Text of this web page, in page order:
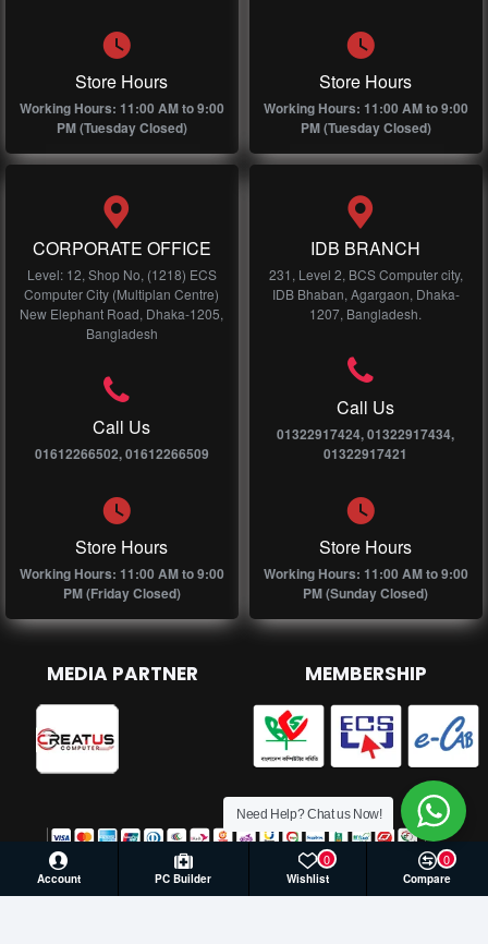
Store Hours
Working Hours: 11:00 AM to 9:00
PM (Tuesday Closed)
Store Hours
Working Hours: 11:00 AM to 9:00
PM (Tuesday Closed)
CORPORATE OFFICE
Level: 12, Shop No, (1218) ECS
Computer City (Multiplan Centre)
New Elephant Road, Dhaka-1205,
Bangladesh
Call Us
01612266502, 01612266509
Store Hours
Working Hours: 11:00 AM to 9:00
PM (Friday Closed)
IDB BRANCH
231, Level 2, BCS Computer city,
IDB Bhaban, Agargaon, Dhaka-
1207, Bangladesh.
Call Us
01322917424, 01322917434,
01322917421
Store Hours
Working Hours: 11:00 AM to 9:00
PM (Sunday Closed)
MEDIA PARTNER MEMBERSHIP
Account PC Builder Wishlist
0
Compare
0
Need Help? Chat us Now!